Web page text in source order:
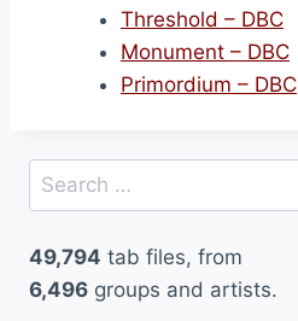
Threshold – DBC
Monument – DBC
Primordium – DBC
Search
for:
49,794 tab files, from
6,496 groups and artists.